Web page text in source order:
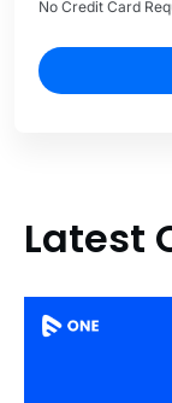
No Credit Card
Latest